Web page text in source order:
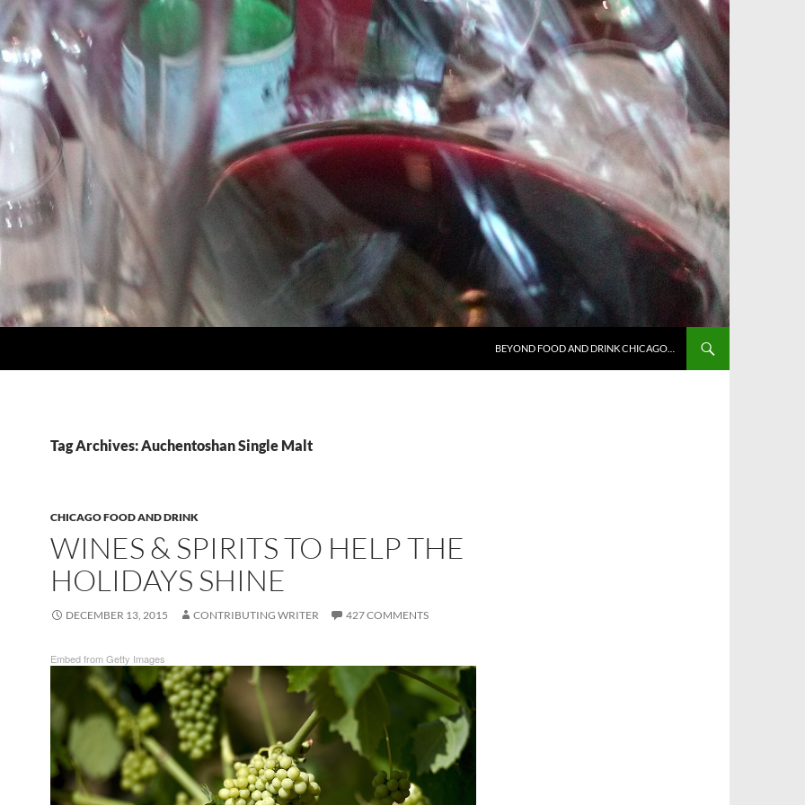
BEYOND FOOD AND DRINK CHICAGO…
Tag Archives: Auchentoshan Single Malt
CHICAGO FOOD AND DRINK
WINES & SPIRITS TO HELP THE
HOLIDAYS SHINE
DECEMBER 13, 2015 CONTRIBUTING WRITER 427 COMMENTS
Embed from Getty Images